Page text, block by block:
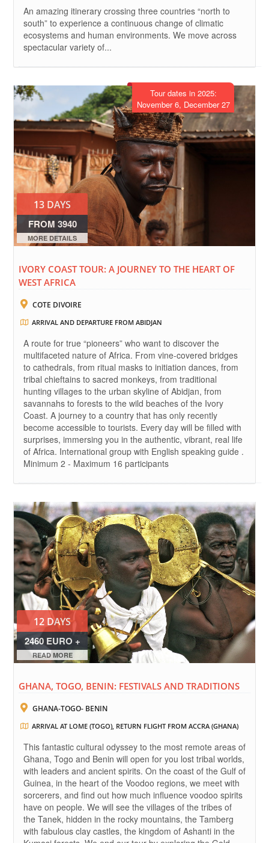
An amazing itinerary crossing three countries “north to
south” to experience a continuous change of climatic
ecosystems and human environments. We move across
spectacular variety of...
Tour dates in 2025:
November 6, December 27
13 DAYS
FROM 3940
EURO
MORE DETAILS
IVORY COAST TOUR: A JOURNEY TO THE HEART OF
WEST AFRICA
COTE DIVOIRE
ARRIVAL AND DEPARTURE FROM ABIDJAN
A route for true “pioneers” who want to discover the
multifaceted nature of Africa. From vine-covered bridges
to cathedrals, from ritual masks to initiation dances, from
tribal chieftains to sacred monkeys, from traditional
hunting villages to the urban skyline of Abidjan, from
savannahs to forests to the wild beaches of the Ivory
Coast. A journey to a country that has only recently
become accessible to tourists. Every day will be filled with
surprises, immersing you in the authentic, vibrant, real life
of Africa. International group with English speaking guide .
Minimum 2 - Maximum 16 participants
12 DAYS
2460 EURO +
FLIGHTS
READ MORE
GHANA, TOGO, BENIN: FESTIVALS AND TRADITIONS
GHANA-TOGO- BENIN
ARRIVAL AT LOME (TOGO), RETURN FLIGHT FROM ACCRA (GHANA)
This fantastic cultural odyssey to the most remote areas of
Ghana, Togo and Benin will open for you lost tribal worlds,
with leaders and ancient spirits. On the coast of the Gulf of
Guinea, in the heart of the Voodoo regions, we meet with
sorcerers, and find out how much influence voodoo spirits
have on people. We will see the villages of the tribes of
the Tanek, hidden in the rocky mountains, the Tamberg
with fabulous clay castles, the kingdom of Ashanti in the